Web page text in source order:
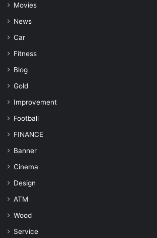
Movies
News
Car
Fitness
Blog
Gold
Improvement
Football
FINANCE
Banner
Cinema
Design
ATM
Wood
Service